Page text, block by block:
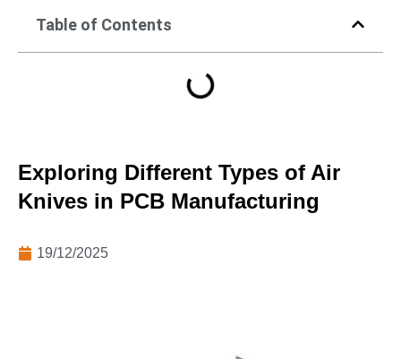
Exploring Different Types of Air
Knives in PCB Manufacturing
19/12/2025
Table of Contents